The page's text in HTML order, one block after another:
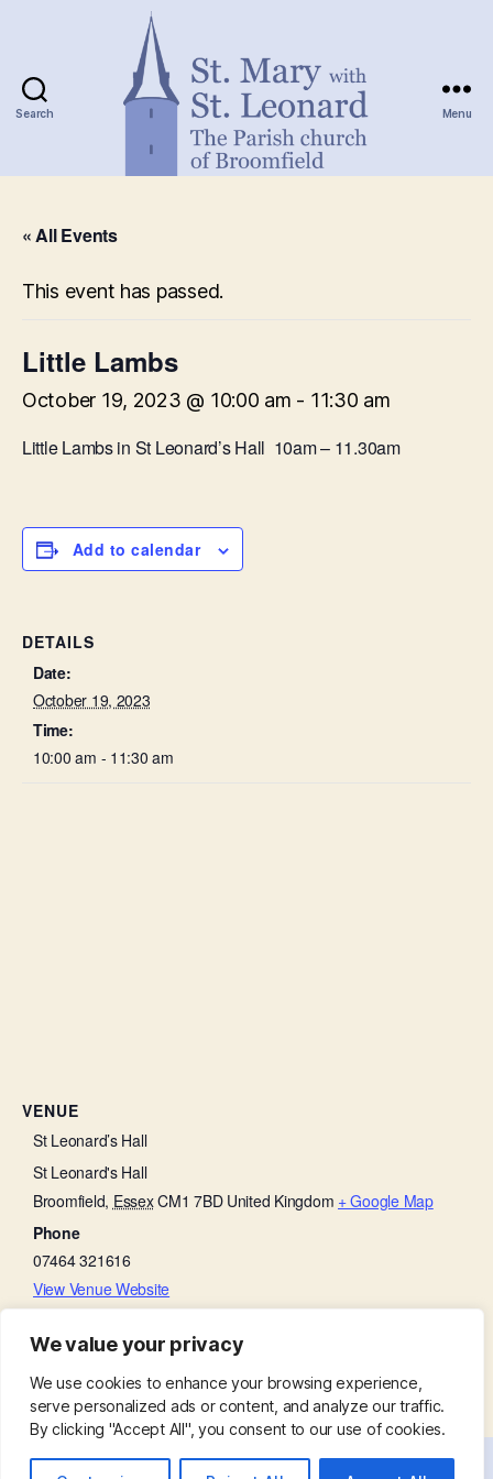
We value your privacy
We use cookies to enhance your browsing experience,
serve personalized ads or content, and analyze our traffic.
By clicking "Accept All", you consent to our use of cookies.
Search Menu
« All Events
This event has passed.
Little Lambs
October 19, 2023 @ 10:00 am - 11:30 am
Little Lambs in St Leonard’s Hall 10am – 11.30am
Add to calendar
DETAILS
Date:
October 19, 2023
Time:
10:00 am - 11:30 am
VENUE
St Leonard’s Hall
St Leonard's Hall
Broomfield, EssexCM1 7BD United Kingdom + Google Map
Phone
07464 321616
View Venue Website
Thanksgiving on a Thursday